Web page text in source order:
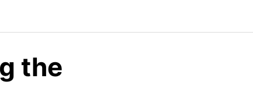
the